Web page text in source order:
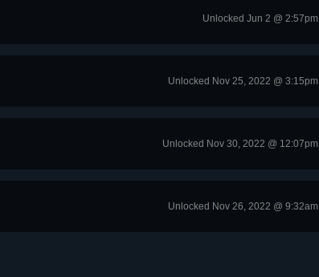
Unlocked Jun 2 @ 2:57pm
Unlocked Nov 25, 2022 @ 3:15pm
Unlocked Nov 30, 2022 @ 12:07pm
Unlocked Nov 26, 2022 @ 9:32am